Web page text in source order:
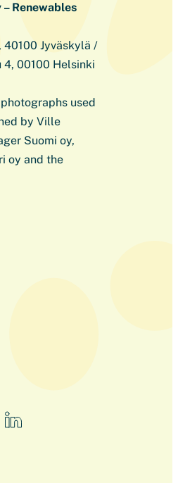
Renewables
40100 Jyväskylä /
00100 Helsinki
used
by Ville
Suomi oy,
oy and the
linkedin